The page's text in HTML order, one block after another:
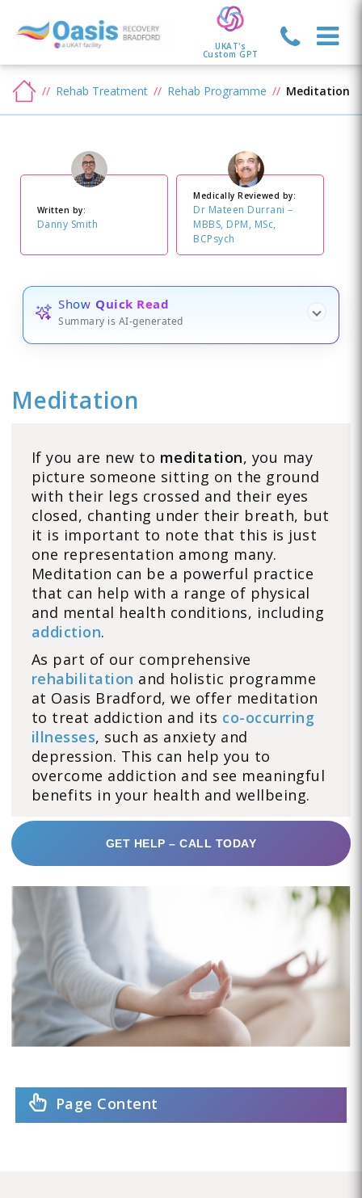
UKAT's
Custom GPT
Rehab Treatment Rehab Programme Meditation
Written by:
Danny Smith
Medically Reviewed by:
Dr Mateen Durrani –
MBBS, DPM, MSc,
BCPsych
Show Quick Read
Summary is AI-generated
Meditation
If you are new to meditation, you may
picture someone sitting on the ground
with their legs crossed and their eyes
closed, chanting under their breath, but
it is important to note that this is just
one representation among many.
Meditation can be a powerful practice
that can help with a range of physical
and mental health conditions, including
addiction.
As part of our comprehensive
rehabilitation and holistic programme
at Oasis Bradford, we offer meditation
to treat addiction and its co-occurring
illnesses, such as anxiety and
depression. This can help you to
overcome addiction and see meaningful
benefits in your health and wellbeing.
GET HELP – CALL TODAY
Page Content